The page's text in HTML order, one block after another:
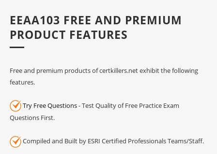
EEAA103 FREE AND PREMIUM
PRODUCT FEATURES
Free and premium products of certkillers.net exhibit the following
features.
Try Free Questions- Test Quality of Free Practice Exam
Questions First.
Compiled and Built by ESRI Certified Professionals Teams/Staff.